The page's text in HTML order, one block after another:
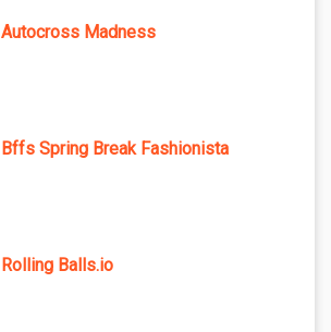
Autocross Madness
Bffs Spring Break Fashionista
Rolling Balls.io